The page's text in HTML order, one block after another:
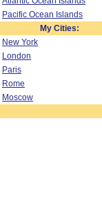
Pacific Ocean Islands
My Cities:
New York
London
Paris
Rome
Moscow